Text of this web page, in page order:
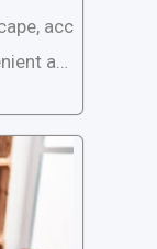
acc
an
fin
provi